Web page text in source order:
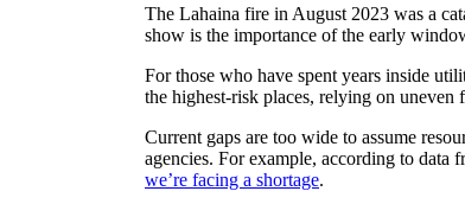
The Lahaina fire in August 2023 was a
show is the importance of the early
For those who have spent years inside
the highest-risk places, relying on
Current gaps are too wide to assume
agencies. For example, according to
we’re facing a shortage.